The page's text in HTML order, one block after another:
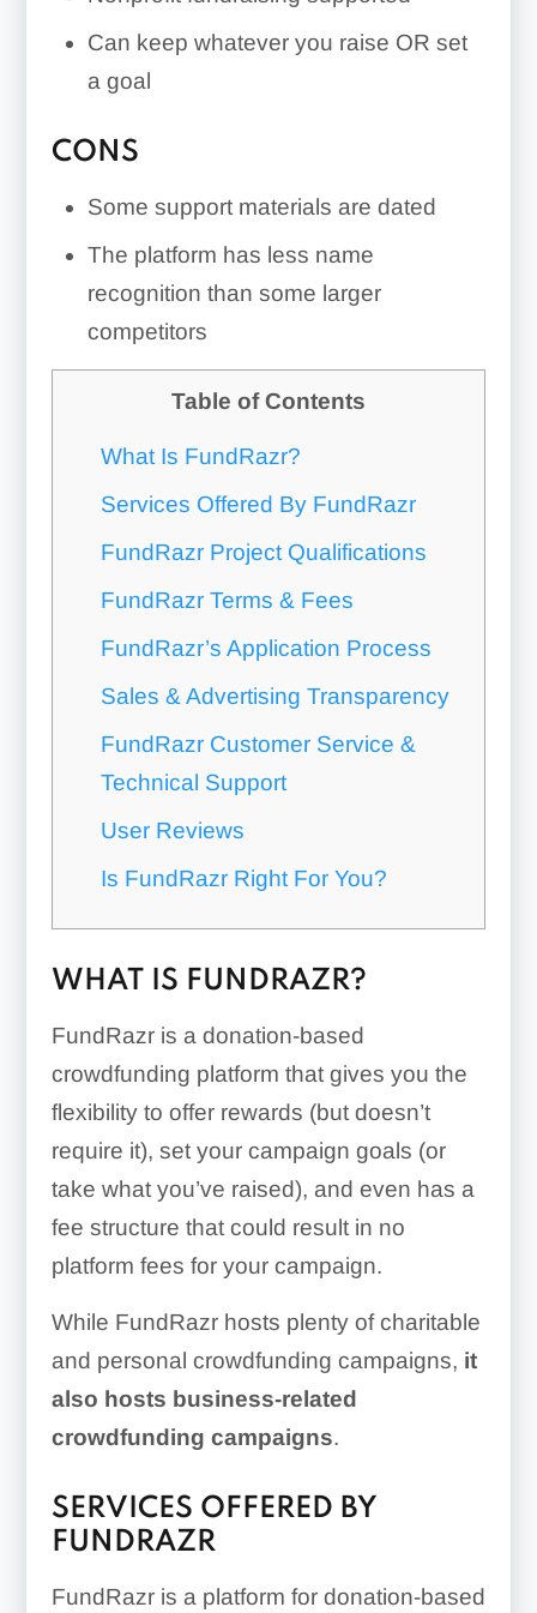
Can keep whatever you raise OR set
a goal
CONS
Some support materials are dated
The platform has less name
recognition than some larger
competitors
Table of Contents
What Is FundRazr?
Services Offered By FundRazr
FundRazr Project Qualifications
FundRazr Terms & Fees
FundRazr’s Application Process
Sales & Advertising Transparency
FundRazr Customer Service &
Technical Support
User Reviews
Is FundRazr Right For You?
WHAT IS FUNDRAZR?
FundRazr is a donation-based
crowdfunding platform that gives you the
flexibility to offer rewards (but doesn’t
require it), set your campaign goals (or
take what you’ve raised), and even has a
fee structure that could result in no
platform fees for your campaign.
While FundRazr hosts plenty of charitable
and personal crowdfunding campaigns, it
also hosts business-related
crowdfunding campaigns.
SERVICES OFFERED BY
FUNDRAZR
FundRazr is a platform for donation-based